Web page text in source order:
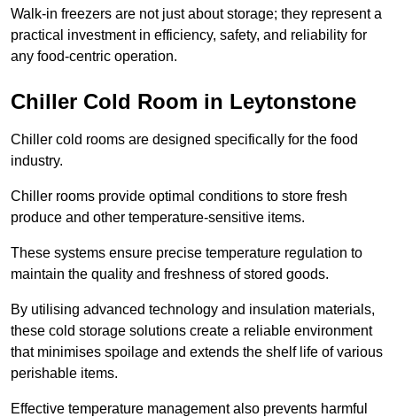
Walk-in freezers are not just about storage; they represent a
practical investment in efficiency, safety, and reliability for
any food-centric operation.
Chiller Cold Room in Leytonstone
Chiller cold rooms are designed specifically for the food
industry.
Chiller rooms provide optimal conditions to store fresh
produce and other temperature-sensitive items.
These systems ensure precise temperature regulation to
maintain the quality and freshness of stored goods.
By utilising advanced technology and insulation materials,
these cold storage solutions create a reliable environment
that minimises spoilage and extends the shelf life of various
perishable items.
Effective temperature management also prevents harmful